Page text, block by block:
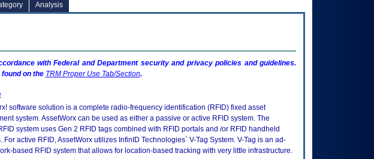
Analysis
with Federal and Department security and privacy policies and guidelines.
on the TRMProper Use Tab/Section.
software solution is a complete radio-frequency identification (RFID) fixed asset
system. AssetWorx can be used as either a passive or active RFID system. The
system uses Gen 2 RFID tags combined with RFID portals and /or RFID handheld
For active RFID, AssetWorx utilizes InfinID Technologies` V-Tag System. V-Tag is an ad-
based RFID system that allows for location-based tracking with very little infrastructure.